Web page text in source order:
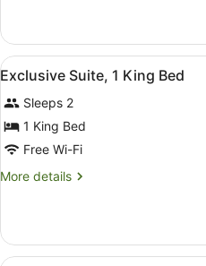
Single
Room
View
all
photos
for
Exclusive
Suite,
Bed
4
Exclusive Suite, 1 King Bed
Sleeps 2
1 King Bed
Free Wi-Fi
More details
More
Suite,